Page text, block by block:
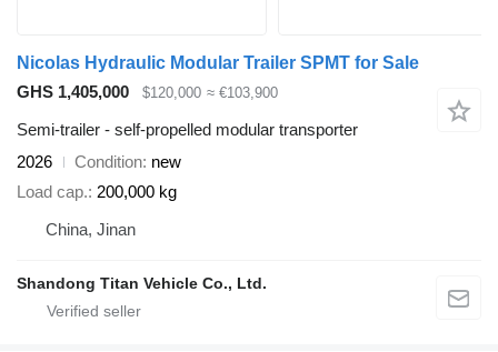
Nicolas Hydraulic Modular Trailer SPMT for Sale
GHS 1,405,000
$120,000 ≈ €103,900
Semi-trailer - self-propelled modular transporter
2026
Condition new
Load cap. 200,000 kg
China, Jinan
Shandong Titan Vehicle Co., Ltd.